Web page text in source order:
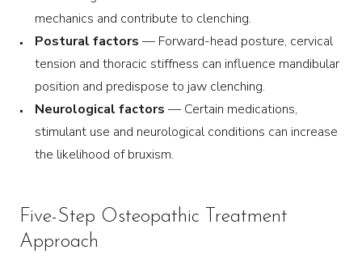
mechanics and contribute to clenching.
Postural factors — Forward-head posture, cervical
tension and thoracic stiffness can influence mandibular
position and predispose to jaw clenching.
Neurological factors — Certain medications,
stimulant use and neurological conditions can increase
the likelihood of bruxism.
Five-Step Osteopathic Treatment
Approach